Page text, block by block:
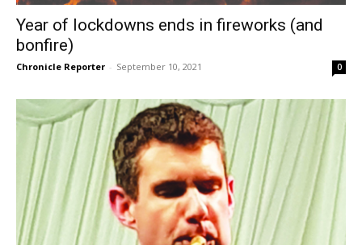
Year of lockdowns ends in fireworks (and
bonfire)
Chronicle Reporter - September 10, 2021 0